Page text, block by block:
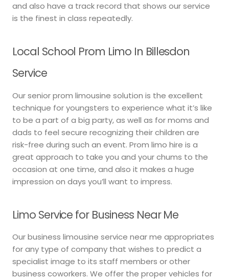
and also have a track record that shows our service
is the finest in class repeatedly.
Local School Prom Limo In Billesdon
Service
Our senior prom limousine solution is the excellent
technique for youngsters to experience what it’s like
to be a part of a big party, as well as for moms and
dads to feel secure recognizing their children are
risk-free during such an event. Prom limo hire is a
great approach to take you and your chums to the
occasion at one time, and also it makes a huge
impression on days you’ll want to impress.
Limo Service for Business Near Me
Our business limousine service near me appropriates
for any type of company that wishes to predict a
specialist image to its staff members or other
business coworkers. We offer the proper vehicles for